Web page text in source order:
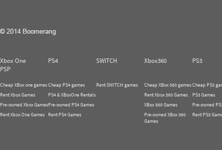
Xbox One PS4 SWITCH Xbox360
PS3
PSP
Cheap XBox one games
Rent Xbox Games
Pre-owned Xbox Games
Rent Xbox One Games
Cheap PS4 games
PS4 & XBoxOne Rentals
Pre-owned PS4 Games
Rent PS4 Games
Rent SWITCH games
Cheap XBox 360 games
Rent Xbox 360 Games
XBox 360 Games
Pre-owned XBox 360
Games
Cheap PS3
PS3 Games
Pre-owned
Rent PS3